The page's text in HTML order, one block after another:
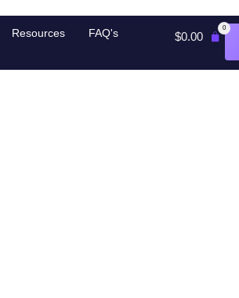
Resources FAQ's $0.00
0